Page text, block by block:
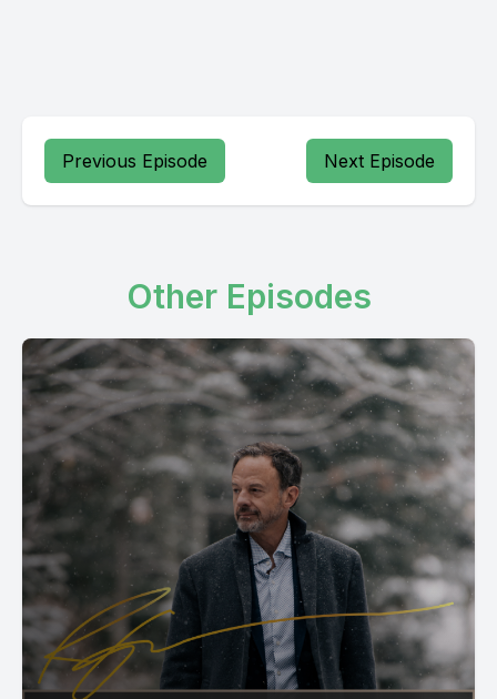
Previous Episode Next Episode
Other Episodes